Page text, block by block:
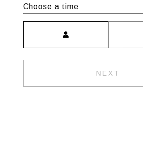
Choose a time
NEXT